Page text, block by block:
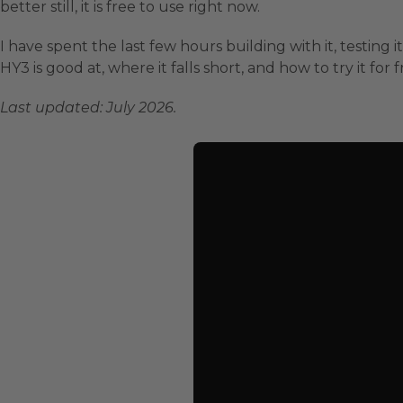
better still, it is free to use right now.
I have spent the last few hours building with it, testing
HY3 is good at, where it falls short, and how to try it for
Last updated: July 2026.